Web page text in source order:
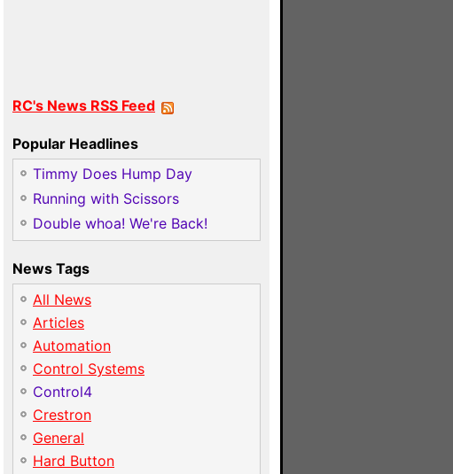
RC's News RSS Feed
Popular Headlines
Timmy Does Hump Day
Running with Scissors
Double whoa! We're Back!
News Tags
All News
Articles
Automation
Control Systems
Control4
Crestron
General
Hard Button